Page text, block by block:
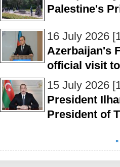
Palestine's
16 July 2026
Azerbaijan's
official visit
15 July 2026
President
President of
«